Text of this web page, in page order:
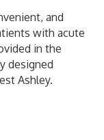
and
with acute
in the
designed
Ashley.